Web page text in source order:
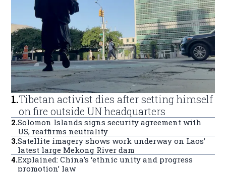
1.Tibetan activist dies after setting himself
on fire outside UN headquarters
2.Solomon Islands signs security agreement with
US, reaffirms neutrality
3.Satellite imagery shows work underway on Laos’
latest large Mekong River dam
4.Explained: China’s ‘ethnic unity and progress
promotion’ law